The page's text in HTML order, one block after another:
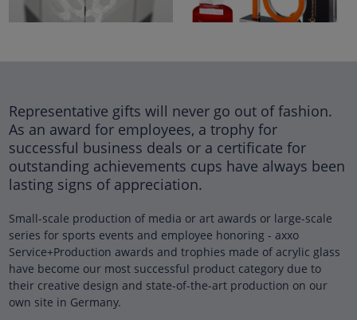
Representative gifts will never go out of fashion.
As an award for employees, a trophy for
successful business deals or a certificate for
outstanding achievements cups have always been
lasting signs of appreciation.
Small-scale production of media or art awards or large-scale
series for sports events and employee honoring - axxo
Service+Production awards and trophies made of acrylic glass
have become our most successful product category due to
their creative design and state-of-the-art production on our
own site in Germany.